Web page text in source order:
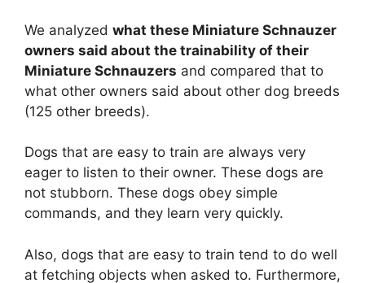
We analyzed what these Miniature Schnauzer
owners said about the trainability of their
Miniature Schnauzers and compared that to
what other owners said about other dog breeds
(125 other breeds).
Dogs that are easy to train are always very
eager to listen to their owner. These dogs are
not stubborn. These dogs obey simple
commands, and they learn very quickly.
Also, dogs that are easy to train tend to do well
at fetching objects when asked to. Furthermore,